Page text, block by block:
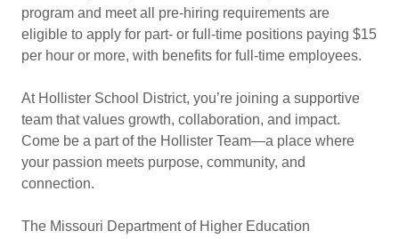
program and meet all pre-hiring requirements are
eligible to apply for part- or full-time positions paying $15
per hour or more, with benefits for full-time employees.
At Hollister School District, you’re joining a supportive
team that values growth, collaboration, and impact.
Come be a part of the Hollister Team—a place where
your passion meets purpose, community, and
connection.
The Missouri Department of Higher Education